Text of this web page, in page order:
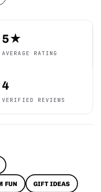
5★
AVERAGE RATING
4
VERIFIED REVIEWS
FUN GIFT IDEAS